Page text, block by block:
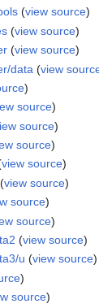
(view source)
(view source)
(view source)
data (view
)
source)
source)
source)
view source)
(view source)
source)
source)
(view source)
u (view source)
)
source)